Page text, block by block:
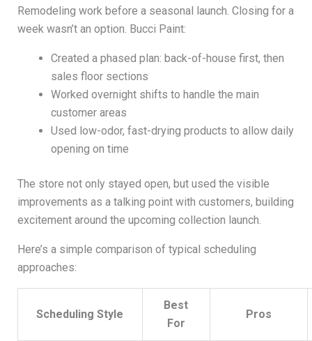
Remodeling work before a seasonal launch. Closing for a
week wasn’t an option. Bucci Paint:
Created a phased plan: back-of-house first, then
sales floor sections
Worked overnight shifts to handle the main
customer areas
Used low-odor, fast-drying products to allow daily
opening on time
The store not only stayed open, but used the visible
improvements as a talking point with customers, building
excitement around the upcoming collection launch.
Here’s a simple comparison of typical scheduling
approaches:
Scheduling Style
Best
For
Pros